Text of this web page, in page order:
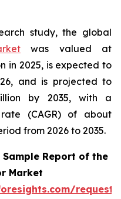
study, the global
was valued at
in 2025, is expected to
and is projected to
by 2035, with a
(CAGR) of about
from 2026 to 2035.
Sample Report of the
Market
request-